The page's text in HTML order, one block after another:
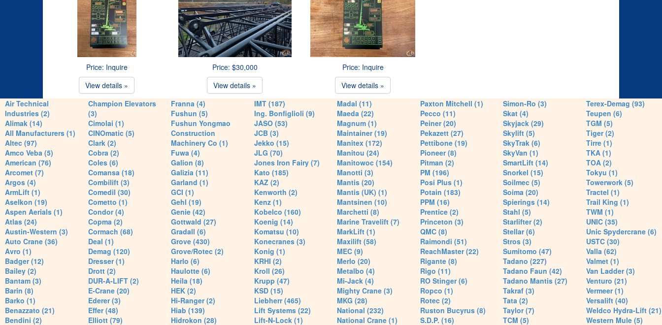
Price: Inquire
View details »
Price: $30,000
View details »
Price: Inquire
View details »
Air Technical
Industries (2)
Alimak (14)
All Manufacturers (1)
Altec (97)
Amco Veba (5)
American (76)
Arcomet (7)
Argos (4)
ArmLift (1)
Aselkon (19)
Aspen Aerials (1)
Atlas (24)
Austin-Western (3)
Auto Crane (36)
Avro (1)
Badger (12)
Bailey (2)
Bantam (3)
Barin (8)
Barko (1)
Benazzato (21)
Bendini (2)
Champion Elevators
(3)
Cimolai (1)
CINOmatic (5)
Clark (2)
Cobra (2)
Coles (6)
Comansa (18)
Combilift (3)
Comedil (30)
Cometto (1)
Condor (4)
Copma (2)
Cormach (68)
Deal (1)
Demag (120)
Dresser (1)
Drott (2)
DUR-A-LIFT (2)
E-Crane (20)
Ederer (3)
Effer (48)
Elliott (79)
Franna (4)
Fushun (5)
Fushun Yongmao
Construction
Machinery Co (1)
Fuwa (4)
Galion (8)
Galizia (11)
Garland (1)
GCI (1)
Gehl (19)
Genie (42)
Gottwald (27)
Gradall (6)
Grove (430)
Grove/Rotec (2)
Harlo (6)
Haulotte (6)
Heila (18)
HEK (2)
Hi-Ranger (2)
Hiab (139)
Hidrokon (28)
IMT (187)
Ing. Bonfiglioli (9)
JASO (53)
JCB (3)
Jekko (15)
JLG (70)
Jones Iron Fairy (7)
Kato (185)
KAZ (2)
Kenworth (2)
Kenz (1)
Kobelco (160)
Koenig (14)
Komatsu (10)
Konecranes (3)
Konig (1)
KRHI (2)
Kroll (26)
Krupp (47)
KSD (15)
Liebherr (465)
Lift Systems (22)
Lift-N-Lock (1)
Madal (11)
Maeda (22)
Magnum (1)
Maintainer (19)
Manitex (172)
Manitou (24)
Manitowoc (154)
Manotti (3)
Mantis (20)
Mantis (UK) (1)
Mantsinen (10)
Marchetti (8)
Marine Travelift (7)
MarkLift (1)
Maxilift (58)
MEC (9)
Merlo (20)
Metalbo (4)
Mi-Jack (4)
Mighty Crane (3)
MKG (28)
National (232)
National Crane (1)
Paxton Mitchell (1)
Pecco (11)
Peiner (20)
Pekazett (27)
Pettibone (19)
Pioneer (8)
Pitman (2)
PM (196)
Posi Plus (1)
Potain (183)
PPM (16)
Prentice (2)
Princeton (3)
QMC (8)
Raimondi (51)
ReachMaster (22)
Rigante (8)
Rigo (11)
RO Stinger (6)
Ropco (1)
Rotec (2)
Ruston Bucyrus (8)
S.D.P. (16)
Simon-Ro (3)
Skat (4)
Skyjack (29)
Skylift (5)
SkyTrak (6)
SkyVan (1)
SmartLift (14)
Snorkel (15)
Soilmec (5)
Soima (20)
Spierings (14)
Stahl (5)
Starlifter (2)
Stellar (6)
Stros (3)
Sumitomo (47)
Tadano (227)
Tadano Faun (42)
Tadano Mantis (27)
Takraf (3)
Tata (2)
Taylor (7)
TCM (5)
Terex-Demag (93)
Teupen (6)
TGM (5)
Tiger (2)
Tirre (1)
TKA (1)
TOA (2)
Tokyu (1)
Towerwork (5)
Tractel (1)
Trail King (1)
TWM (1)
UNIC (35)
Unic Spydercrane (6)
USTC (30)
Valla (62)
Valmet (1)
Van Ladder (3)
Venturo (21)
Vermeer (1)
Versalift (40)
Weldco Hydra-Lift (21)
Western Mule (5)